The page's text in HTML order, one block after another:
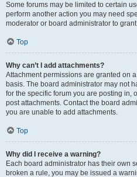
Some forums may be limited to certain
perform another action you may need
moderator or board administrator to
Top
Why can’t I add attachments?
Attachment permissions are granted on
basis. The board administrator may not
for the specific forum you are posting in,
post attachments. Contact the board
you are unable to add attachments.
Top
Why did I receive a warning?
Each board administrator has their own
broken a rule, you may be issued a